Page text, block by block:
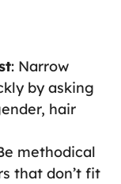
: Narrow
by asking
hair
methodical
that don’t fit